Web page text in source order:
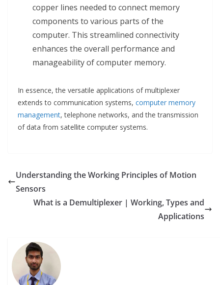
copper lines needed to connect memory
components to various parts of the
computer. This streamlined connectivity
enhances the overall performance and
manageability of computer memory.
In essence, the versatile applications of multiplexer
extends to communication systems, computer memory
management, telephone networks, and the transmission
of data from satellite computer systems.
Understanding the Working Principles of Motion
Sensors
What is a Demultiplexer | Working, Types and
Applications